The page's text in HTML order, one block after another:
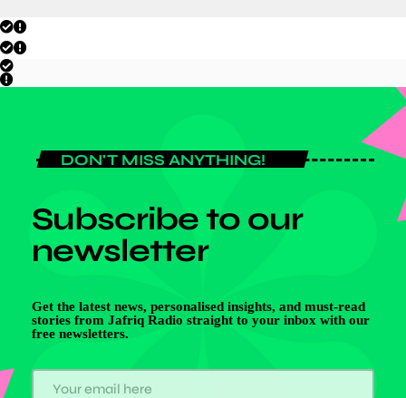
DON'T MISS ANYTHING!
Subscribe to our
newsletter
Get the latest news, personalised insights, and must-read
stories from Jafriq Radio straight to your inbox with our
free newsletters.